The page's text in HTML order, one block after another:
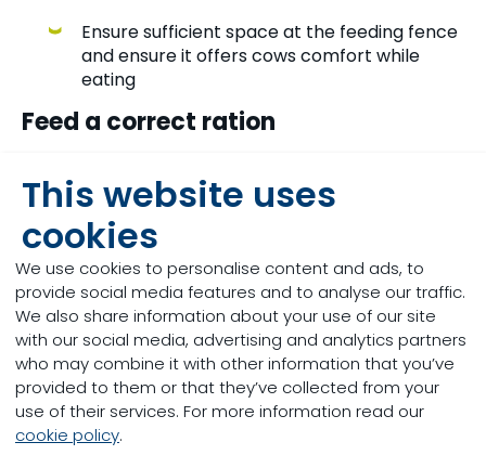
This website uses
cookies
We use cookies to personalise content and ads, to
provide social media features and to analyse our traffic.
We also share information about your use of our site
with our social media, advertising and analytics partners
who may combine it with other information that you’ve
provided to them or that they’ve collected from your
use of their services. For more information read our
cookie policy.
Ensure sufficient space at the feeding fence
and ensure it offers cows comfort while
eating
Feed a correct ration
Ensure the dry matter percentage of the
ratio is not too low
Don’t feed too much rumen active fat, use
rumen-protected fats
Don’t feed too much-unsaturated fats
Avoid sub-acute rumen acidosis, so don’t
feed too much fast fermenting
carbohydrates